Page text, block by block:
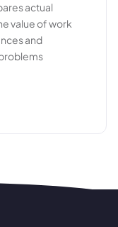
actual
value of work
and